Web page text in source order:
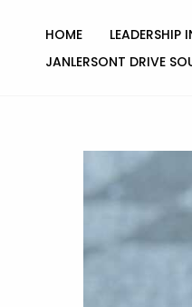
content
HOME
LEADERSHIP
JANLERSONT DRIVE